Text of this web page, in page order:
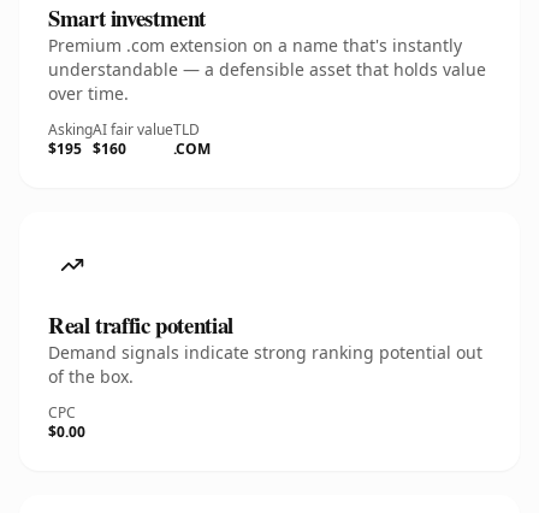
Smart investment
Premium .com extension on a name that's instantly
understandable — a defensible asset that holds value
over time.
Asking
$195
AI fair value
$160
TLD
.COM
Real traffic potential
Demand signals indicate strong ranking potential out
of the box.
CPC
$0.00